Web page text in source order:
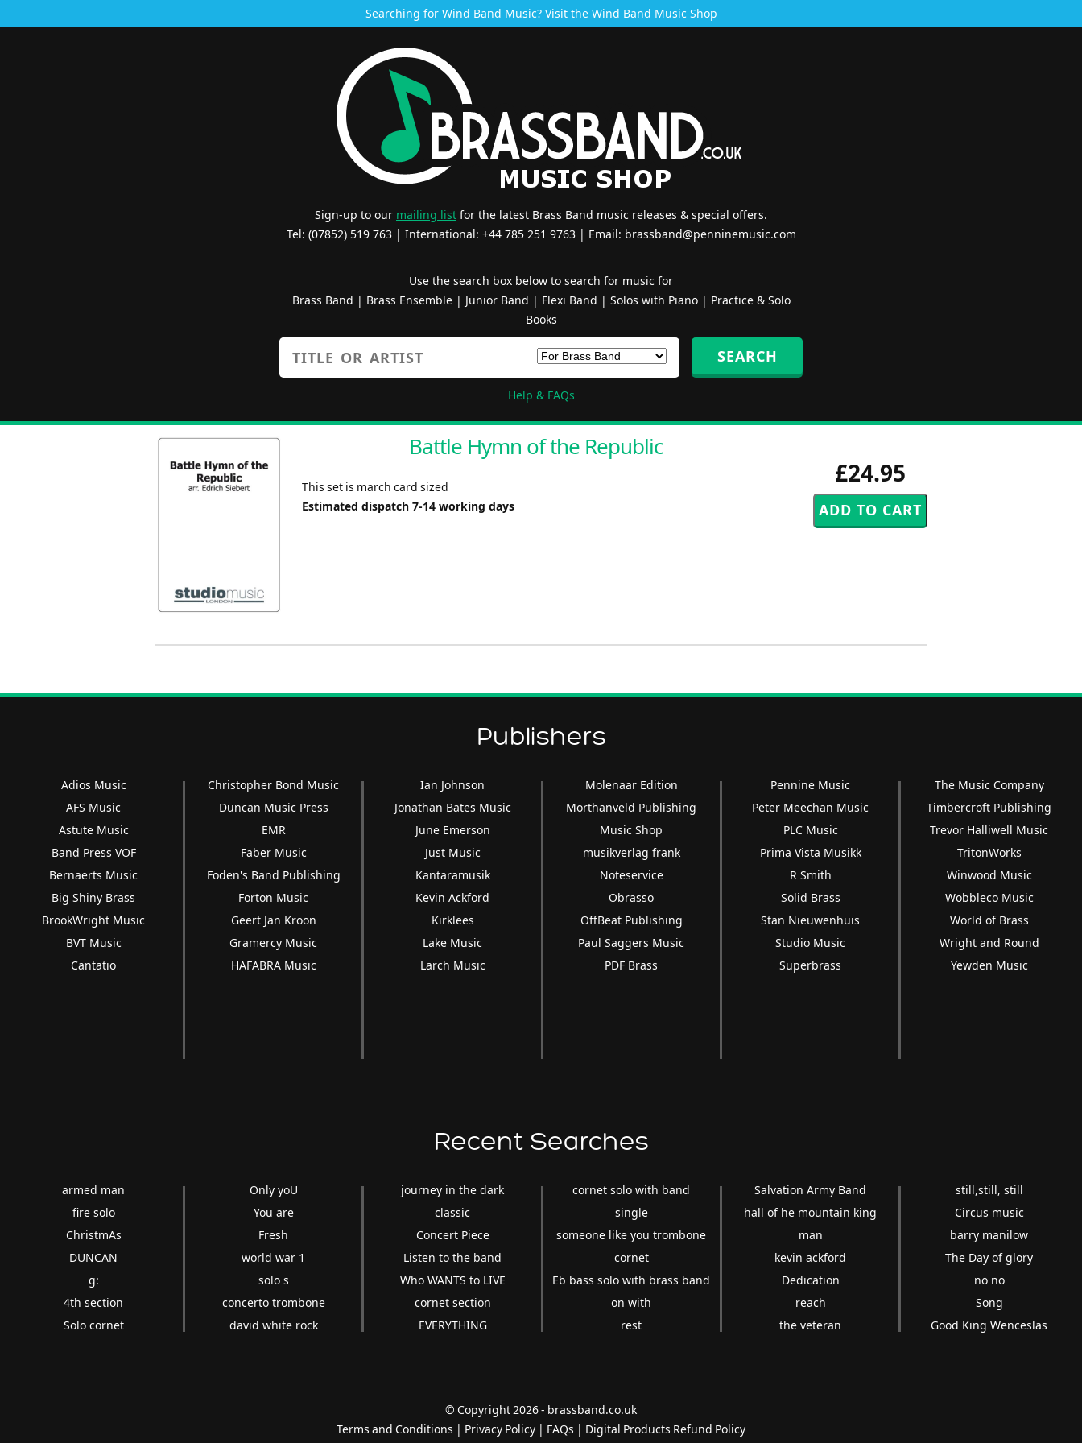
Searching for Wind Band Music? Visit the Wind Band Music Shop
Sign-up to our mailing list for the latest Brass Band music releases & special offers.
Tel: (07852) 519 763 | International: +44 785 251 9763 | Email: brassband@penninemusic.com
Use the search box below to search for music for
Brass Band | Brass Ensemble| Junior Band | Flexi Band | Solos with Piano| Practice & Solo
Books
Help & FAQs
£24.95
Battle Hymn of the Republic
This set is march card sized
Estimated dispatch 7-14 working days
Publishers
Adios Music
AFS Music
Astute Music
Band Press VOF
Bernaerts Music
Big Shiny Brass
BrookWright Music
BVT Music
Cantatio
Christopher Bond Music
Duncan Music Press
EMR
Faber Music
Foden's Band Publishing
Forton Music
Geert Jan Kroon
Gramercy Music
HAFABRA Music
Ian Johnson
Jonathan Bates Music
June Emerson
Just Music
Kantaramusik
Kevin Ackford
Kirklees
Lake Music
Larch Music
Molenaar Edition
Morthanveld Publishing
Music Shop
musikverlag frank
Noteservice
Obrasso
OffBeat Publishing
Paul Saggers Music
PDF Brass
Pennine Music
Peter Meechan Music
PLC Music
Prima Vista Musikk
R Smith
Solid Brass
Stan Nieuwenhuis
Studio Music
Superbrass
The Music Company
Timbercroft Publishing
Trevor Halliwell Music
TritonWorks
Winwood Music
Wobbleco Music
World of Brass
Wright and Round
Yewden Music
Recent Searches
armed man
fire solo
ChristmAs
DUNCAN
g:
4th section
Solo cornet
Only yoU
You are
Fresh
world war 1
solo s
concerto trombone
david white rock
journey in the dark
classic
Concert Piece
Listen to the band
Who WANTS to LIVE
cornet section
EVERYTHING
cornet solo with band
single
someone like you trombone
cornet
Eb bass solo with brass band
on with
rest
Salvation Army Band
hall of he mountain king
man
kevin ackford
Dedication
reach
the veteran
still,still, still
Circus music
barry manilow
The Day of glory
no no
Song
Good King Wenceslas
© Copyright 2026 - brassband.co.uk
Terms and Conditions | Privacy Policy | FAQs | Digital Products Refund Policy